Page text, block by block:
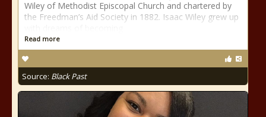
Wiley of Methodist Episcopal Church and chartered by
the Freedman’s Aid Society in 1882. Isaac Wiley grew up
Read more
Source: Black Past